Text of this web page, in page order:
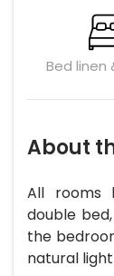
Bed linen
About
All rooms
double
the
natural